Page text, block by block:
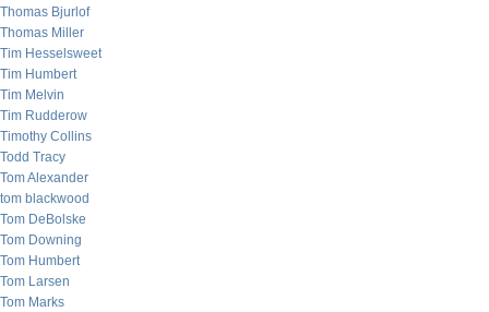
Thomas Bjurlof
Thomas Miller
Tim Hesselsweet
Tim Humbert
Tim Melvin
Tim Rudderow
Timothy Collins
Todd Tracy
Tom Alexander
tom blackwood
Tom DeBolske
Tom Downing
Tom Humbert
Tom Larsen
Tom Marks